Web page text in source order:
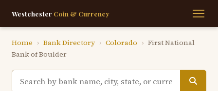
Westchester Coin & Currency
Home › Bank Directory › Colorado › First National
Bank of Boulder